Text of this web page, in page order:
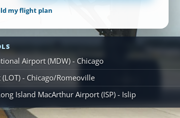
my flight plan
Airport (MDW) - Chicago
- Chicago/Romeoville
Island MacArthur Airport (ISP) - Islip